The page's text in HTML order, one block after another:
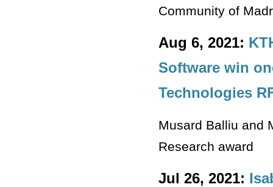
Community of
Aug 6, 2021:
Software win
Technologies
Musard Balliu and
Research award
Jul 26, 2021: